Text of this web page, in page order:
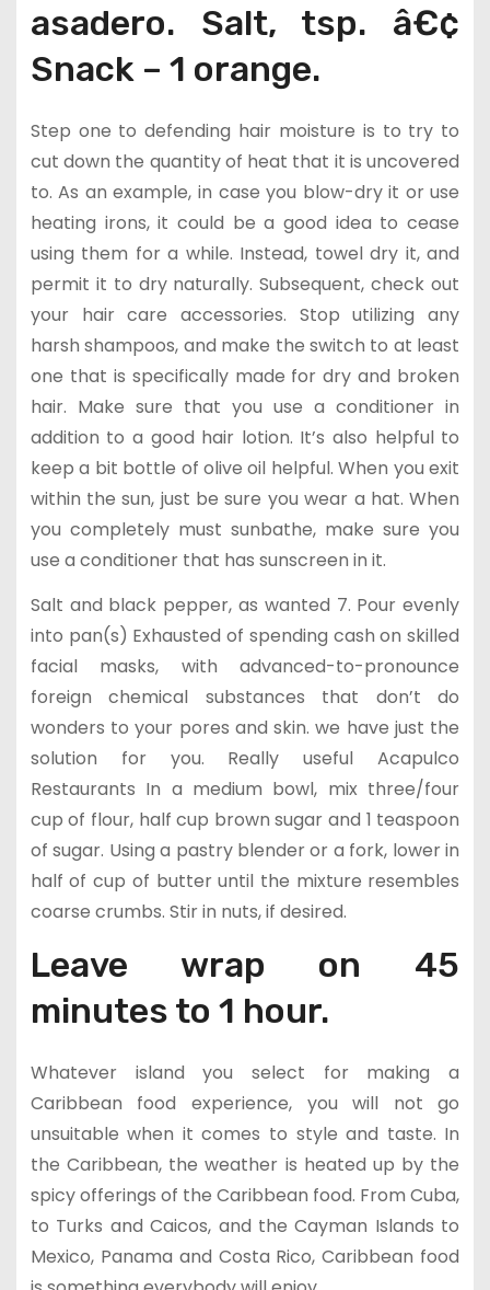
asadero. Salt, tsp. â€¢
Snack – 1 orange.
Step one to defending hair moisture is to try to
cut down the quantity of heat that it is uncovered
to. As an example, in case you blow-dry it or use
heating irons, it could be a good idea to cease
using them for a while. Instead, towel dry it, and
permit it to dry naturally. Subsequent, check out
your hair care accessories. Stop utilizing any
harsh shampoos, and make the switch to at least
one that is specifically made for dry and broken
hair. Make sure that you use a conditioner in
addition to a good hair lotion. It’s also helpful to
keep a bit bottle of olive oil helpful. When you exit
within the sun, just be sure you wear a hat. When
you completely must sunbathe, make sure you
use a conditioner that has sunscreen in it.
Salt and black pepper, as wanted 7. Pour evenly
into pan(s) Exhausted of spending cash on skilled
facial masks, with advanced-to-pronounce
foreign chemical substances that don’t do
wonders to your pores and skin. we have just the
solution for you. Really useful Acapulco
Restaurants In a medium bowl, mix three/four
cup of flour, half cup brown sugar and 1 teaspoon
of sugar. Using a pastry blender or a fork, lower in
half of cup of butter until the mixture resembles
coarse crumbs. Stir in nuts, if desired.
Leave wrap on 45
minutes to 1 hour.
Whatever island you select for making a
Caribbean food experience, you will not go
unsuitable when it comes to style and taste. In
the Caribbean, the weather is heated up by the
spicy offerings of the Caribbean food. From Cuba,
to Turks and Caicos, and the Cayman Islands to
Mexico, Panama and Costa Rico, Caribbean food